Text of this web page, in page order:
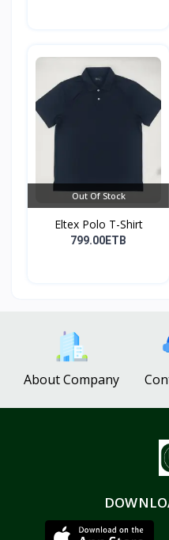
Out Of Stock
Eltex Polo T-Shirt
799.00ETB
About Company